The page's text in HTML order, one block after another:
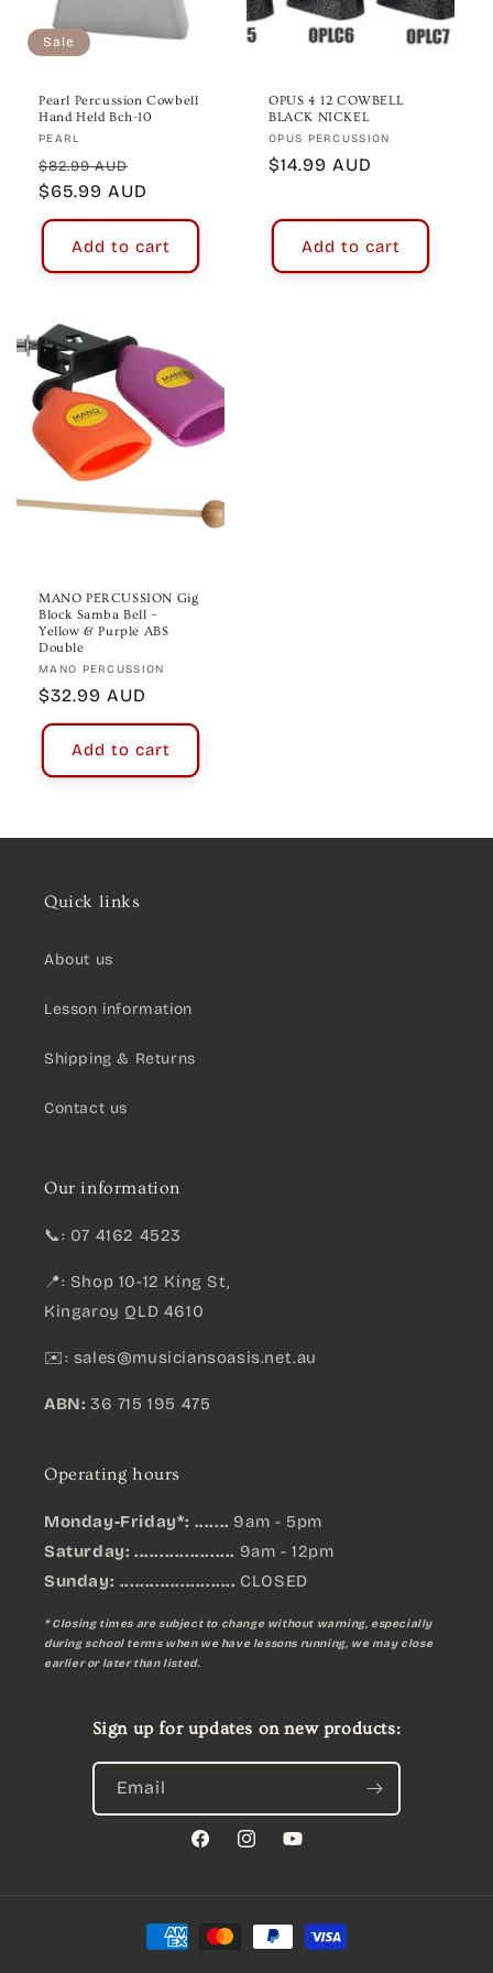
n Sale
Pearl Percussion Cowbell
Hand Held Bch-10
Vendor:
PEARL
Regular
price
$82.99 AUD
price
$65.99 AUD
Add to cart
OPUS 4 12 COWBELL
BLACK NICKEL
Vendor:
OPUS PERCUSSION
Regular
$14.99 AUD
Add to cart
MANO PERCUSSION Gig
Block Samba Bell –
Yellow & Purple ABS
Double
Vendor:
MANO PERCUSSION
Regular
price
$32.99 AUD
Add to cart
Quick links
About us
Lesson information
Shipping & Returns
Contact us
Our information
📞: 07 4162 4523
📍: Shop 10-12 King St,
Kingaroy QLD 4610
✉️: sales@musiciansoasis.net.au
ABN: 36 715 195 475
Operating hours
Monday-Friday*: ....... 9am - 5pm
Saturday: .................... 9am - 12pm
Sunday: ....................... CLOSED
* Closing times are subject to change without warning, especially
during school terms when we have lessons running, we may close
earlier or later than listed.
Sign up for updates on new products:
Email
FacebookInstagramYouTube
Payment
methods